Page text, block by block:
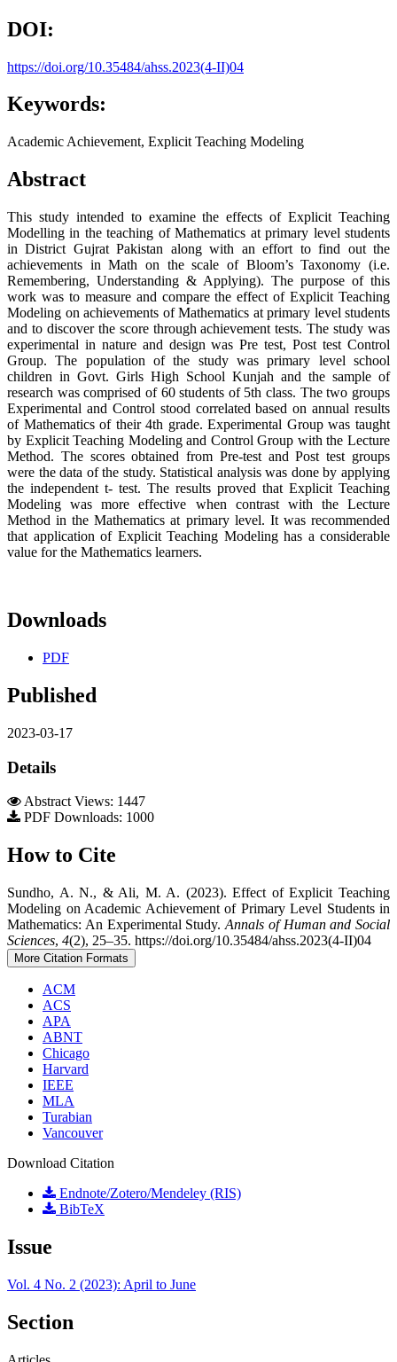
DOI:
https://doi.org/10.35484/ahss.2023(4-II)04
Keywords:
Academic Achievement, Explicit Teaching Modeling
Abstract
This study intended to examine the effects of Explicit Teaching
Modelling in the teaching of Mathematics at primary level students
in District Gujrat Pakistan along with an effort to find out the
achievements in Math on the scale of Bloom’s Taxonomy (i.e.
Remembering, Understanding & Applying). The purpose of this
work was to measure and compare the effect of Explicit Teaching
Modeling on achievements of Mathematics at primary level students
and to discover the score through achievement tests. The study was
experimental in nature and design was Pre test, Post test Control
Group. The population of the study was primary level school
children in Govt. Girls High School Kunjah and the sample of
research was comprised of 60 students of 5th class. The two groups
Experimental and Control stood correlated based on annual results
of Mathematics of their 4th grade. Experimental Group was taught
by Explicit Teaching Modeling and Control Group with the Lecture
Method. The scores obtained from Pre-test and Post test groups
were the data of the study. Statistical analysis was done by applying
the independent t- test. The results proved that Explicit Teaching
Modeling was more effective when contrast with the Lecture
Method in the Mathematics at primary level. It was recommended
that application of Explicit Teaching Modeling has a considerable
value for the Mathematics learners.
Downloads
PDF
Published
2023-03-17
Details
Abstract Views: 1447
PDF Downloads: 1000
How to Cite
Sundho, A. N., & Ali, M. A. (2023). Effect of Explicit Teaching
Modeling on Academic Achievement of Primary Level Students in
Mathematics: An Experimental Study. Annals of Human and Social
Sciences, 4(2), 25–35. https://doi.org/10.35484/ahss.2023(4-II)04
More Citation Formats
ACM
ACS
APA
ABNT
Chicago
Harvard
IEEE
MLA
Turabian
Vancouver
Download Citation
Endnote/Zotero/Mendeley (RIS)
BibTeX
Issue
Vol. 4 No. 2 (2023): April to June
Section